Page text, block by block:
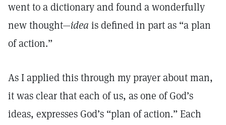
went to a dictionary and found a wonderfully
new thought—idea is defined in part as “a plan
of action.”
As I applied this through my prayer about man,
it was clear that each of us, as one of God’s
ideas, expresses God’s “plan of action.” Each